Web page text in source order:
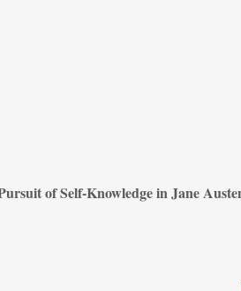
of Self-Knowledge in Jane